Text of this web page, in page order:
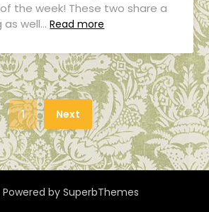
the week! These two share a
as well… Read more
1 Next
Powered by SuperbThemes